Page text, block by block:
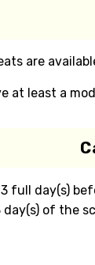
are
at least a
full day(s)
of the